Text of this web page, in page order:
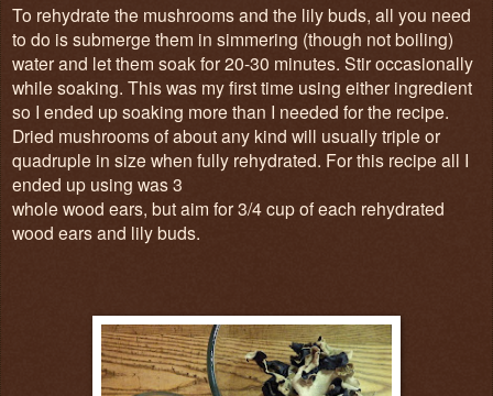
To rehydrate the mushrooms and the lily buds, all you need
to do is submerge them in simmering (though not boiling)
water and let them soak for 20-30 minutes. Stir occasionally
while soaking. This was my first time using either ingredient
so I ended up soaking more than I needed for the recipe.
Dried mushrooms of about any kind will usually triple or
quadruple in size when fully rehydrated. For this recipe all I
ended up using was 3
whole wood ears, but aim for 3/4 cup of each rehydrated
wood ears and lily buds.